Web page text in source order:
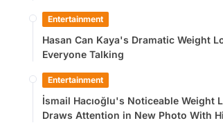
Entertainment
Hasan Can Kaya's Dramatic Weight
Everyone Talking
Entertainment
İsmail Hacıoğlu's Noticeable Weight
Draws Attention in New Photo With